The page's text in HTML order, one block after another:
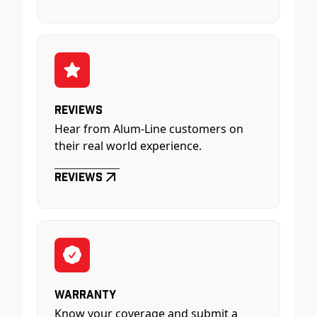
Reviews
Hear from Alum-Line customers on
their real world experience.
Reviews
Warranty
Know your coverage and submit a